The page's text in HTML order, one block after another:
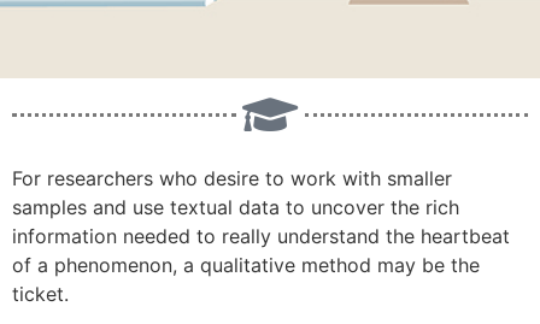
For researchers who desire to work with smaller
samples and use textual data to uncover the rich
information needed to really understand the heartbeat
of a phenomenon, a qualitative method may be the
ticket.